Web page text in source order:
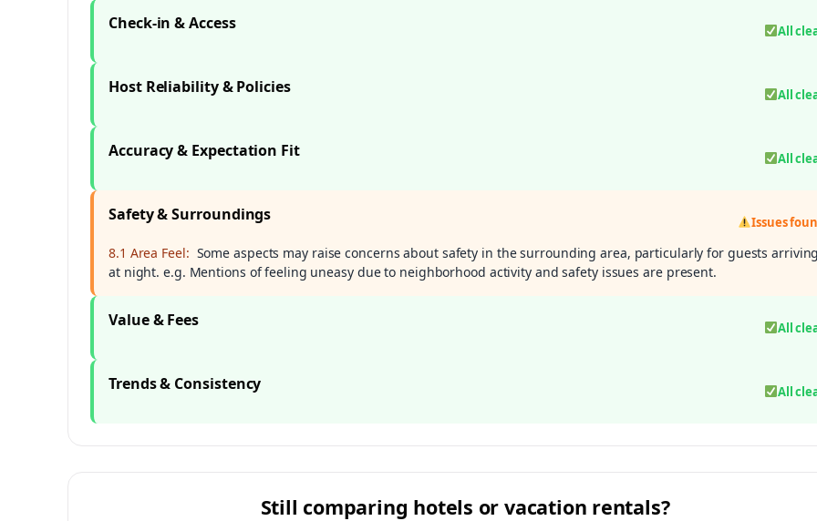
Check-in & Access All
Host Reliability & Policies All
Accuracy & Expectation Fit All
Safety & Surroundings Issues
8.1 Area Feel: Some aspects may raise concerns about safety in the surrounding area, particularly for guests arriving
at night. e.g. Mentions of feeling uneasy due to neighborhood activity and safety issues are present.
Value & Fees All
Trends & Consistency All
Still comparing hotels or vacation rentals?